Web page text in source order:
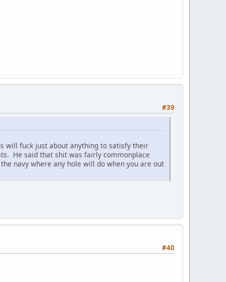
#39
will fuck just about anything to satisfy their
He said that shit was fairly commonplace
navy where any hole will do when you are out
#40